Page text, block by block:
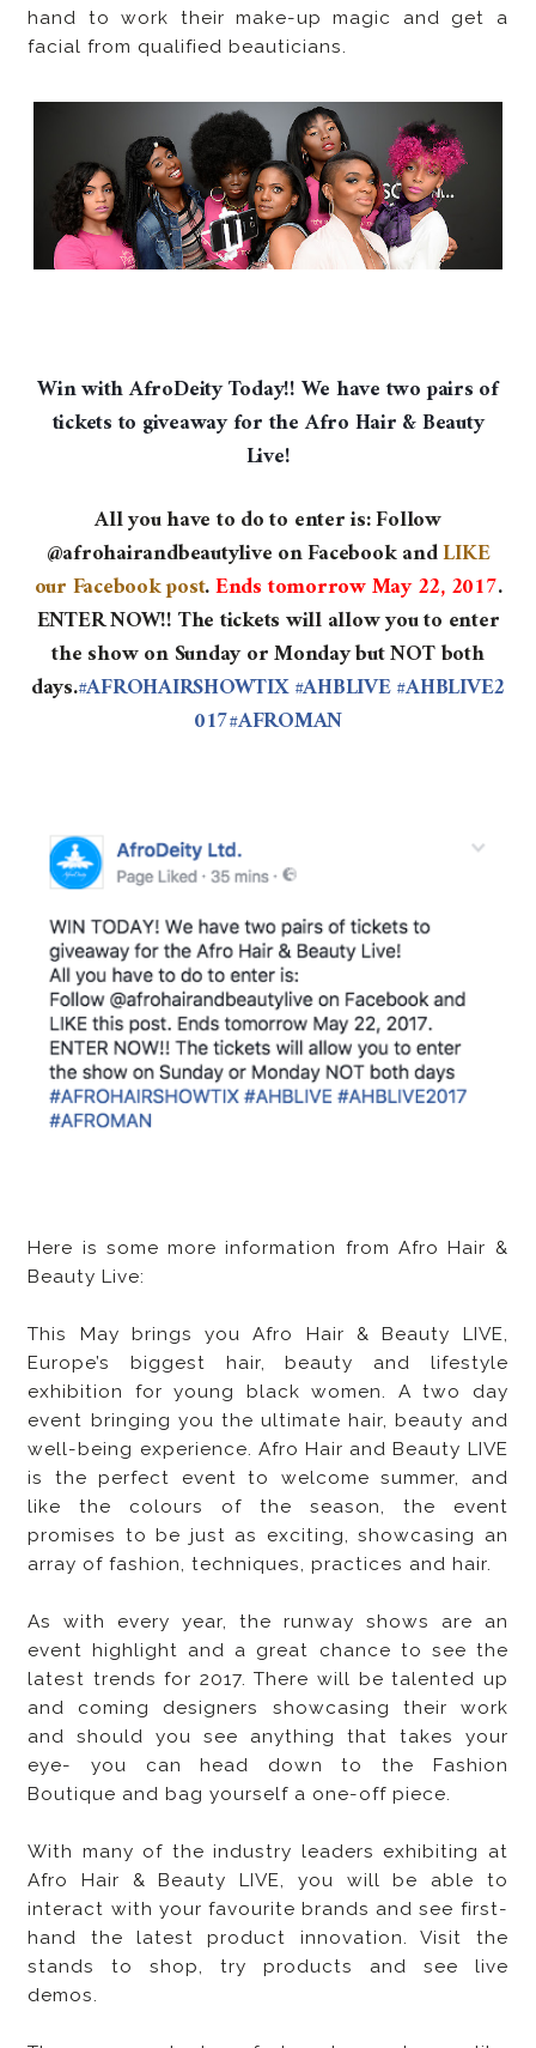
hand to work their make-up magic and get a
facial from qualified beauticians.
Win with AfroDeity Today!! We have two pairs of
tickets to giveaway for the Afro Hair & Beauty
Live!
All you have to do to enter is:Follow
@afrohairandbeautylive on Facebook andLIKE
our Facebook post.Ends tomorrow May 22, 2017.
ENTER NOW!! The tickets will allow you to enter
the show on Sunday or Monday but NOT both
days.#AFROHAIRSHOWTIX #AHBLIVE#AHBLIVE2
017#AFROMAN
Here is some more information from Afro Hair &
Beauty Live:
This May brings you Afro Hair & Beauty LIVE,
Europe’s biggest hair, beauty and lifestyle
exhibition for young black women. A two day
event bringing you the ultimate hair, beauty and
well-being experience. Afro Hair and Beauty LIVE
is the perfect event to welcome summer, and
like the colours of the season, the event
promises to be just as exciting, showcasing an
array of fashion, techniques, practices and hair.
As with every year, the runway shows are an
event highlight and a great chance to see the
latest trends for 2017. There will be talented up
and coming designers showcasing their work
and should you see anything that takes your
eye- you can head down to the Fashion
Boutique and bag yourself a one-off piece.
With many of the industry leaders exhibiting at
Afro Hair & Beauty LIVE, you will be able to
interact with your favourite brands and see first-
hand the latest product innovation. Visit the
stands to shop, try products and see live
demos.